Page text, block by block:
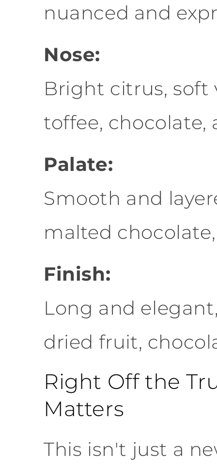
nuanced and
Nose:
Bright citrus, soft
toffee, chocolate,
Palate:
Smooth and
malted
Finish:
Long and
dried fruit,
Right Off the
Matters
This isn't just a